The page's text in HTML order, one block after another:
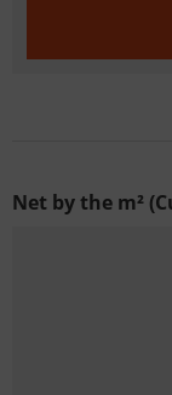
Net by the m²